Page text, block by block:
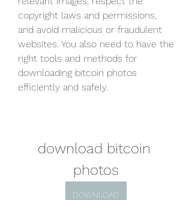
copyright laws and permissions,
and avoid malicious or fraudulent
websites. You also need to have the
right tools and methods for
downloading bitcoin photos
efficiently and safely.
download bitcoin
photos
DOWNLOAD